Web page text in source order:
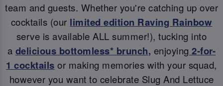
team and guests. Whether you're catching up over
cocktails (our limited edition Raving Rainbow
serve is available ALL summer!), tucking into
a delicious bottomless* brunch, enjoying 2-for-
1 cocktails or making memories with your squad,
however you want to celebrate Slug And Lettuce